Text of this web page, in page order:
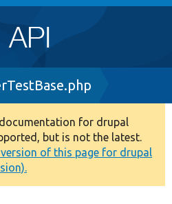
for drupal
but is not the latest.
of this page for drupal